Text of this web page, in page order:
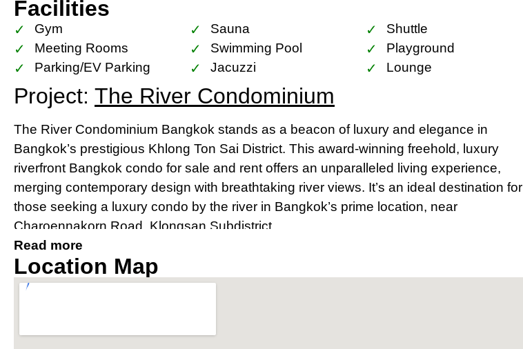
Facilities
Gym Sauna
Shuttle
Meeting Rooms
Swimming Pool
Playground
Parking/EV Parking
Jacuzzi Lounge
Project: The River Condominium
The River Condominium Bangkok stands as a beacon of luxury and elegance in
Bangkok’s prestigious Khlong Ton Sai District. This award-winning freehold, luxury
riverfront Bangkok condo for sale and rent offers an unparalleled living experience,
merging contemporary design with breathtaking river views. It’s an ideal destination for
those seeking a luxury condo by the river in Bangkok’s prime location, near
Charoennakorn Road, Klongsan Subdistrict.
Prime Location Near IconSiam and Chao Phraya
River
IconSiam shopping mall and is easily accessible via the BTS Skytrain stations at
Read more
Location Map